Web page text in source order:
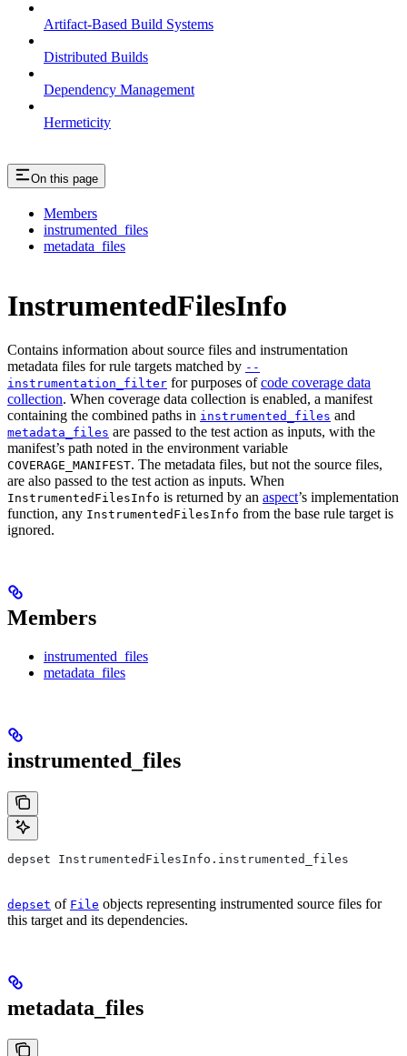
Artifact-Based Build Systems
Distributed Builds
Dependency Management
Hermeticity
On this page
Members
instrumented_files
metadata_files
InstrumentedFilesInfo
Contains information about source files and instrumentation
metadata files for rule targets matched by --
instrumentation_filter for purposes ofcode coverage data
collection. When coverage data collection is enabled, a manifest
containing the combined paths in instrumented_files and
metadata_files are passed to the test action as inputs, with the
manifest’s path noted in the environment variable
COVERAGE_MANIFEST. The metadata files, but not the source files,
are also passed to the test action as inputs. When
InstrumentedFilesInfo is returned by an aspect’s implementation
function, any InstrumentedFilesInfo from the base rule target is
ignored.
Members
instrumented_files
metadata_files
instrumented_files
depset InstrumentedFilesInfo.instrumented_files
depset of File objects representing instrumented source files for
this target and its dependencies.
metadata_files